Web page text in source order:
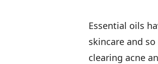
Essential oils
skincare and
clearing acne